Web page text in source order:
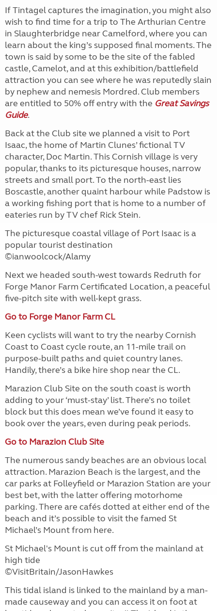
If Tintagel captures the imagination, you might also
wish to find time for a trip to The Arthurian Centre
in Slaughterbridge near Camelford, where you can
learn about the king’s supposed final moments. The
town is said by some to be the site of the fabled
castle, Camelot, and at this exhibition/battlefield
attraction you can see where he was reputedly slain
by nephew and nemesis Mordred. Club members
are entitled to 50% off entry with the Great Savings
Guide.
Back at the Club site we planned a visit to Port
Isaac, the home of Martin Clunes’ fictional TV
character, Doc Martin. This Cornish village is very
popular, thanks to its picturesque houses, narrow
streets and small port. To the north-east lies
Boscastle, another quaint harbour while Padstow is
a working fishing port that is home to a number of
eateries run by TV chef Rick Stein.
The picturesque coastal village of Port Isaac is a
popular tourist destination
©ianwoolcock/Alamy
Next we headed south-west towards Redruth for
Forge Manor Farm Certificated Location, a peaceful
five-pitch site with well-kept grass.
Go to Forge Manor Farm CL
Keen cyclists will want to try the nearby Cornish
Coast to Coast cycle route, an 11-mile trail on
purpose-built paths and quiet country lanes.
Handily, there’s a bike hire shop near the CL.
Marazion Club Site on the south coast is worth
adding to your ‘must-stay’ list. There’s no toilet
block but this does mean we’ve found it easy to
book over the years, even during peak periods.
Go to Marazion Club Site
The numerous sandy beaches are an obvious local
attraction. Marazion Beach is the largest, and the
car parks at Folleyfield or Marazion Station are your
best bet, with the latter offering motorhome
parking. There are cafés dotted at either end of the
beach and it’s possible to visit the famed St
Michael’s Mount from here.
St Michael's Mount is cut off from the mainland at
high tide
©VisitBritain/JasonHawkes
This tidal island is linked to the mainland by a man-
made causeway and you can access it on foot at